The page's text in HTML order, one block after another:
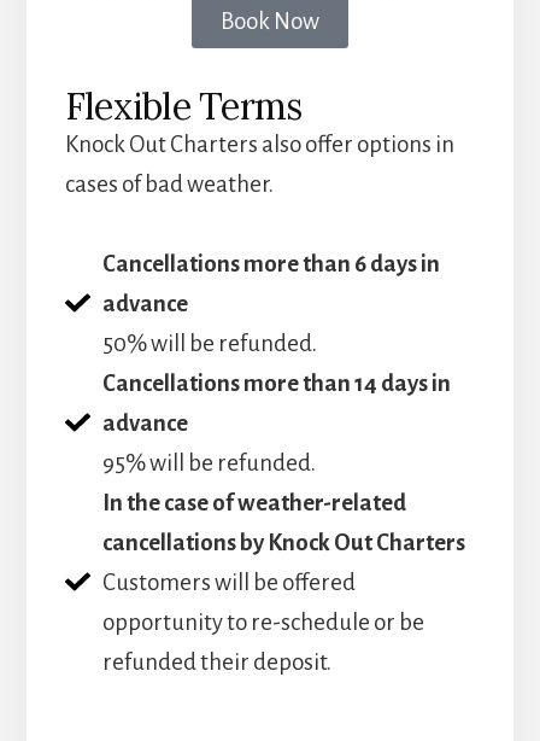
Book Now
Flexible Terms
Knock Out Charters also offer options in
cases of bad weather.
Cancellations more than 6 days in
advance
50% will be refunded.
Cancellations more than 14 days in
advance
95% will be refunded.
In the case of weather-related
cancellations by Knock Out Charters
Customers will be offered
opportunity to re-schedule or be
refunded their deposit.